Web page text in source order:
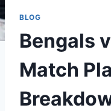
BLOG
Bengals
Match